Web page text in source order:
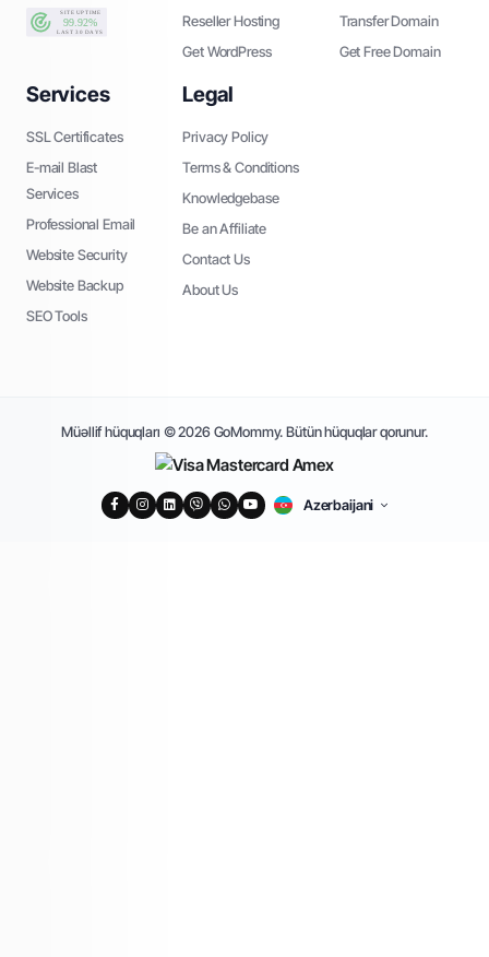
Reseller Hosting
Get WordPress
Transfer Domain
Get Free Domain
Services
SSL Certificates
E-mail Blast
Services
Professional Email
Website Security
Website Backup
SEO Tools
Legal
Privacy Policy
Terms & Conditions
Knowledgebase
Be an Affiliate
Contact Us
About Us
Müəllif hüquqları © 2026 GoMommy. Bütün hüquqlar qorunur.
Azerbaijani